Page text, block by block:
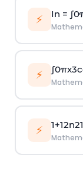
⚡ In = ∫0
⚡ ∫0πx3
⚡ 1+12n21